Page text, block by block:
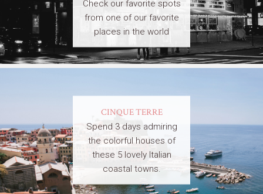
Check our favorite spots
from one of our favorite
places in the world
CINQUE TERRE
Spend 3 days admiring
the colorful houses of
these 5 lovely Italian
coastal towns.